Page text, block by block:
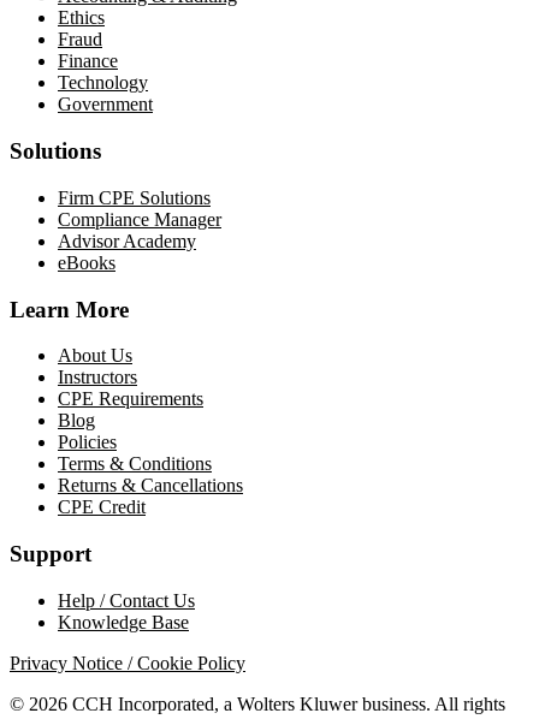
Ethics
Fraud
Finance
Technology
Government
Solutions
Firm CPE Solutions
Compliance Manager
Advisor Academy
eBooks
Learn More
About Us
Instructors
CPE Requirements
Blog
Policies
Terms & Conditions
Returns & Cancellations
CPE Credit
Support
Help / Contact Us
Knowledge Base
Privacy Notice / Cookie Policy
© 2026 CCH Incorporated, a Wolters Kluwer business. All rights